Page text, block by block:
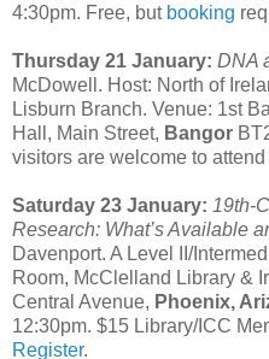
4:30pm. Free, but booking
Thursday 21 January: DNA
McDowell. Host: North of
Lisburn Branch. Venue: 1st
Hall, Main Street, Bangor
visitors are welcome to attend
Saturday 23 January: 19th-
Research: What’s Available
Davenport. A Level II/
Room, McClelland Library &
Central Avenue, Phoenix,
12:30pm. $15 Library/ICC
Register.